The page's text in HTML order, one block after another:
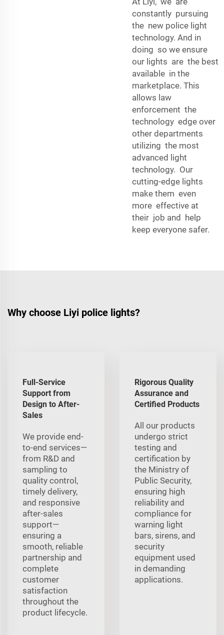
constantly pursuing
the new police light
technology. And in
doing so we ensure
our lights are the best
available in the
marketplace. This
allows law
enforcement the
technology edge over
other departments
utilizing the most
advanced light
technology. Our
cutting-edge lights
make them even
more effective at
their job and help
keep everyone safer.
Why choose Liyi police lights?
Full-Service
Support from
Design to After-
Sales
We provide end-
to-end services—
from R&D and
sampling to
quality control,
timely delivery,
and responsive
after-sales
support—
ensuring a
smooth, reliable
partnership and
complete
customer
satisfaction
throughout the
product lifecycle.
Rigorous Quality
Assurance and
Certified Products
All our products
undergo strict
testing and
certification by
the Ministry of
Public Security,
ensuring high
reliability and
compliance for
warning light
bars, sirens, and
security
equipment used
in demanding
applications.